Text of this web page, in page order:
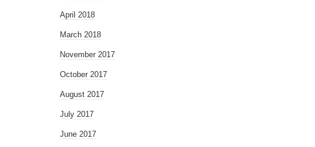
April 2018
March 2018
November 2017
October 2017
August 2017
July 2017
June 2017